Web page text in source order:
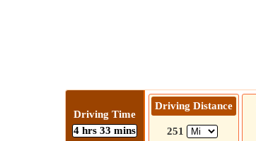
Driving Time
4 hrs 33 mins
Driving Distance
251